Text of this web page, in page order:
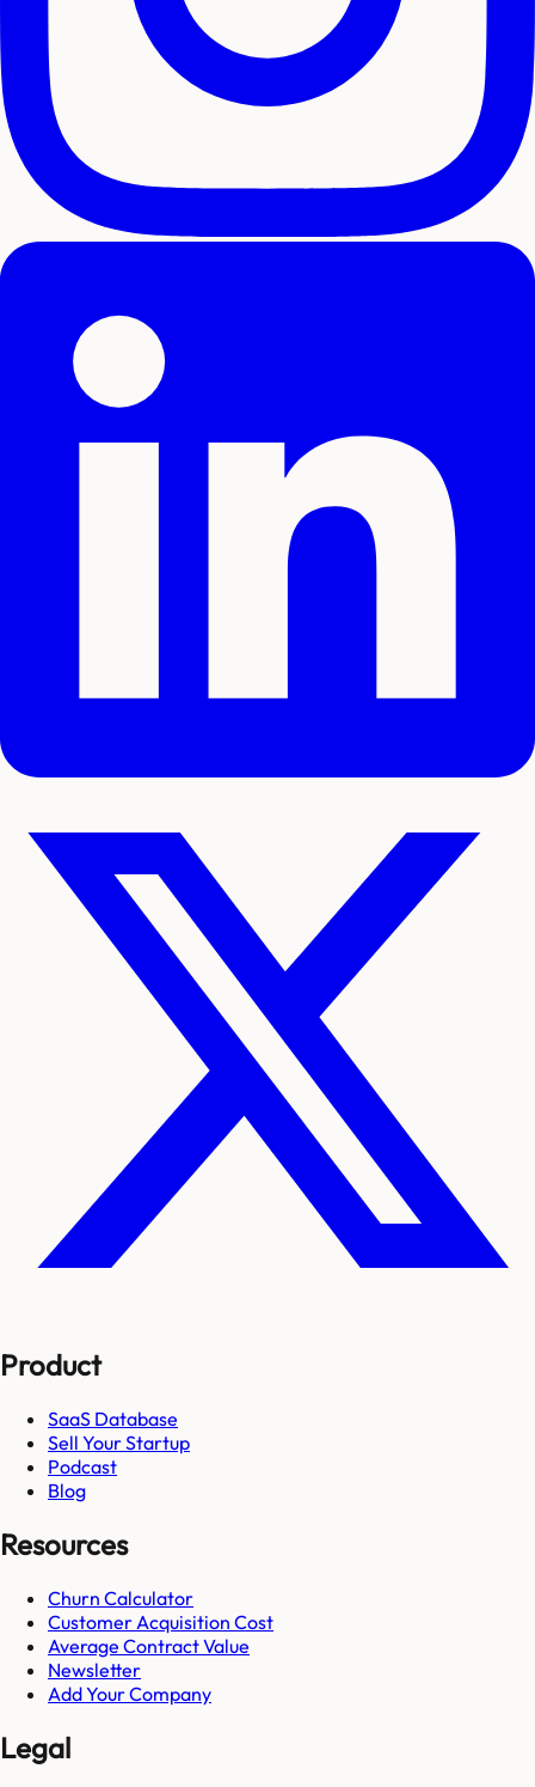
Product
SaaS Database
Sell Your Startup
Podcast
Blog
Resources
Churn Calculator
Customer Acquisition Cost
Average Contract Value
Newsletter
Add Your Company
Legal